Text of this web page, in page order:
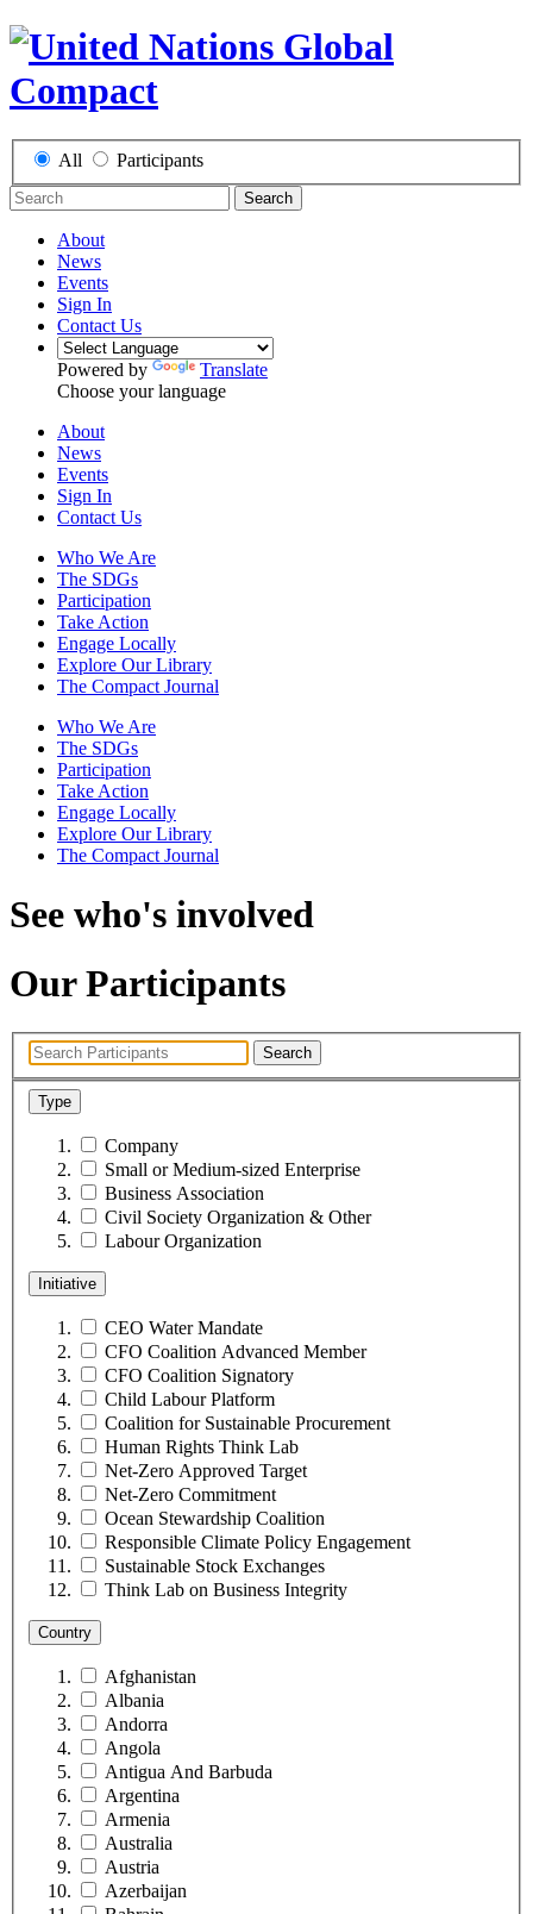
All Participants
Search
About
News
Events
Sign In
Contact Us
Powered by
Translate
Choose your language
About
News
Events
Sign In
Contact Us
Who We Are
The SDGs
Participation
Take Action
Engage Locally
Explore Our Library
The Compact Journal
Who We Are
The SDGs
Participation
Take Action
Engage Locally
Explore Our Library
The Compact Journal
See who's involved
Our Participants
Search
Type
Company
Small or Medium-sized Enterprise
Business Association
Civil Society Organization & Other
Labour Organization
Initiative
CEO Water Mandate
CFO Coalition Advanced Member
CFO Coalition Signatory
Child Labour Platform
Coalition for Sustainable Procurement
Human Rights Think Lab
Net-Zero Approved Target
Net-Zero Commitment
Ocean Stewardship Coalition
Responsible Climate Policy Engagement
Sustainable Stock Exchanges
Think Lab on Business Integrity
Country
Afghanistan
Albania
Andorra
Angola
Antigua And Barbuda
Argentina
Armenia
Australia
Austria
Azerbaijan